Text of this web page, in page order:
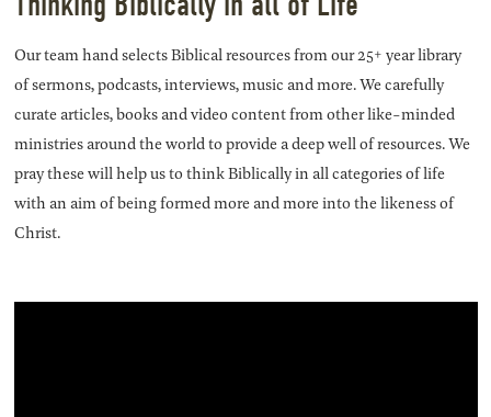
Our team hand selects Biblical resources from our 25+ year library
of sermons, podcasts, interviews, music and more. We carefully
curate articles, books and video content from other like-minded
ministries around the world to provide a deep well of resources. We
pray these will help us to think Biblically in all categories of life
with an aim of being formed more and more into the likeness of
Christ.